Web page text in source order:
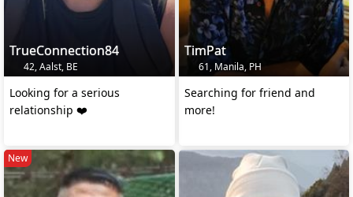
TrueConnection84
42, Aalst, BE
Looking for a serious
relationship ❤️
TimPat
61, Manila, PH
Searching for friend and
more!
New